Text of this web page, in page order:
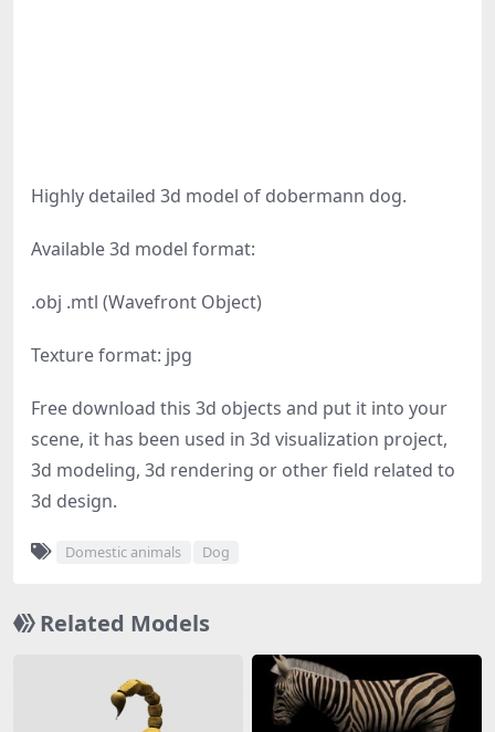
Highly detailed 3d model of dobermann dog.
Available 3d model format:
.obj .mtl (Wavefront Object)
Texture format: jpg
Free download this 3d objects and put it into your
scene, it has been used in 3d visualization project,
3d modeling, 3d rendering or other field related to
3d design.
Domestic animals Dog
Related Models